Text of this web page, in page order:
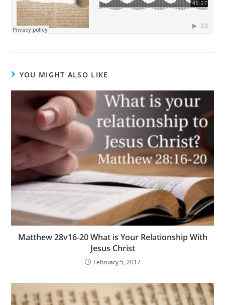
YOU MIGHT ALSO LIKE
Matthew 28v16-20 What is Your Relationship With
Jesus Christ
February 5, 2017